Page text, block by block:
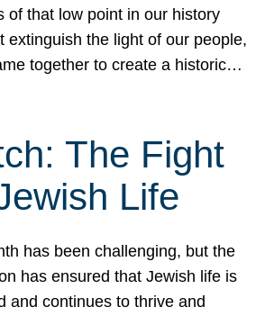
of that low point in our history
extinguish the light of our people,
together to create a historic…
The Fight
Life
has been challenging, but the
has ensured that Jewish life is
and continues to thrive and